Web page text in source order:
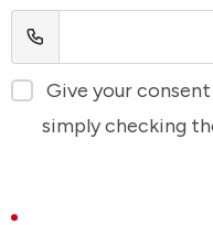
Give your
simply checking